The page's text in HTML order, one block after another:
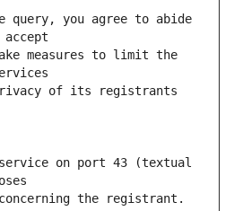
query, you agree to abide
measures to limit the
of its registrants
service on port 43 (textual
the registrant.